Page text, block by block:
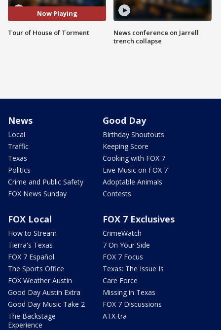
Now Playing
Tour of House of Torment
News conference on Jarrell
trench collapse
News
Local
Traffic
Texas
Politics
Crime and Public Safety
FOX News Sunday
Good Day
Birthday Shoutouts
Keeping Score
Cooking with FOX 7
Live Music on FOX 7
Adoptable Animals
Contests
FOX Local
How to Stream
Tierra's Texas
FOX 7 Español
The Sports Office
FOX Weather Austin
Good Day Austin Extra
Good Day Music Take 2
The Backstage
Experience
FOX 7 Exclusives
CrimeWatch
7 On Your Side
FOX 7 Focus
Texas: The Issue Is
Care Force
Missing in Texas
FOX 7 Discussions
ATX-tra